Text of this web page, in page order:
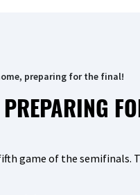
preparing for the final!
game of the semifinals.